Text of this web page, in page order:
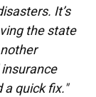
It’s
the state
a quick fix."